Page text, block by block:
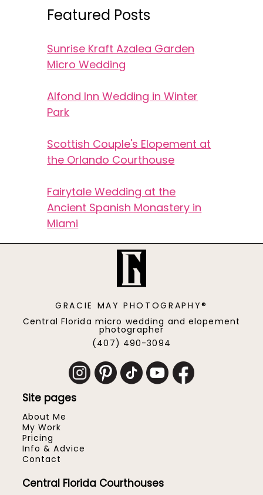
Featured Posts
Sunrise Kraft Azalea Garden
Micro Wedding
Alfond Inn Wedding in Winter
Park
Scottish Couple's Elopement at
the Orlando Courthouse
Fairytale Wedding at the
Ancient Spanish Monastery in
Miami
GRACIE MAY PHOTOGRAPHY®
Central Florida micro wedding and elopement
photographer
(407) 490-3094
Site pages
About Me
My Work
Pricing
Info & Advice
Contact
Central Florida Courthouses